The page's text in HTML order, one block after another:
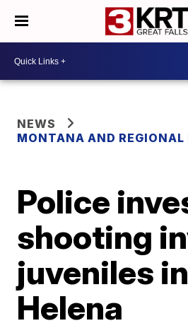
NEWS
MONTANA AND REGIONAL
Police
shooting
juveniles in
Helena